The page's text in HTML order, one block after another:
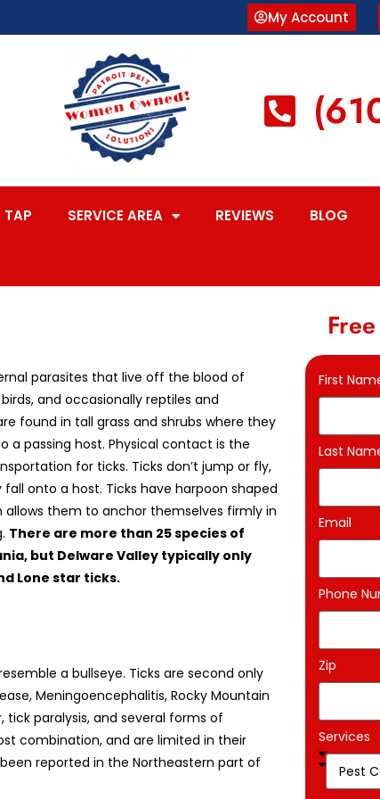
My Account
TAP SERVICE AREA REVIEWS BLOG
parasites that live off the blood of
and occasionally reptiles and
found in tall grass and shrubs where they
a passing host. Physical contact is the
for ticks. Ticks don’t jump or fly,
onto a host. Ticks have harpoon shaped
allows them to anchor themselves firmly in
There are more than 25 species of
but Delware Valley typically only
Lone star ticks.
a bullseye. Ticks are second only
Meningoencephalitis, Rocky Mountain
paralysis, and several forms of
combination, and are limited in their
reported in the Northeastern part of
First
Last
Email
Phone
Zip
Services